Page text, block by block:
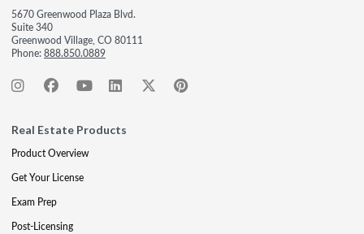
5670 Greenwood Plaza Blvd.
Suite 340
Greenwood Village, CO 80111
Phone:888.850.0889
Real Estate Products
Product Overview
Get Your License
Exam Prep
Post-Licensing